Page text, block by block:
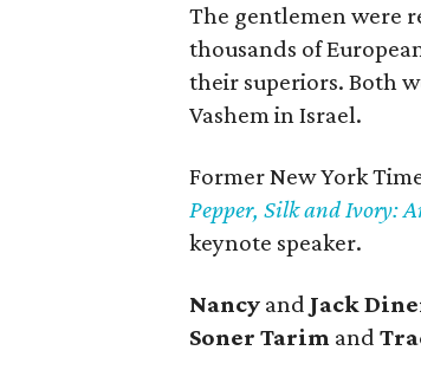
The gentlemen were
thousands of
their superiors. Both
Vashem in Israel.
Former New York
Pepper, Silk and Ivory:
keynote speaker.
Nancy and Jack
Soner Tarim and